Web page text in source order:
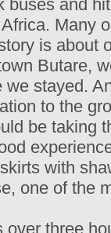
buses and
Many
is about
Butare,
stayed.
to the
be taking
with
one of the
three